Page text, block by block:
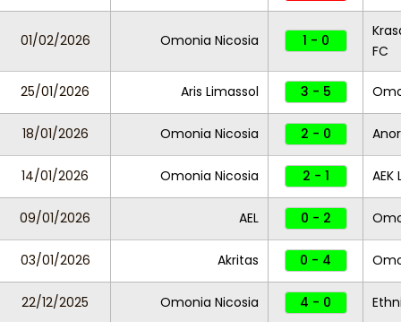
01/02/2026 Omonia Nicosia 1 - 0
FC
25/01/2026 Aris Limassol 3 - 5
18/01/2026 Omonia Nicosia 2 - 0
14/01/2026 Omonia Nicosia 2 - 1
09/01/2026 AEL 0 - 2
03/01/2026 Akritas 0 - 4
22/12/2025 Omonia Nicosia 4 - 0